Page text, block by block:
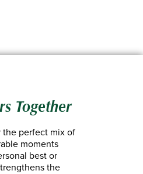
Together
the perfect mix of
moments
best or
the